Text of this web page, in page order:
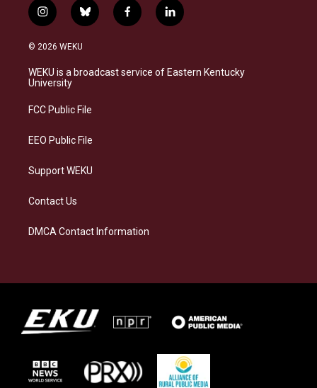
i
n
s
a
g
a
b
l
s
k
f
a
b
o
l
i
e
d
© 2026 WEKU
WEKU is a broadcast service of Eastern Kentucky
University
FCC Public File
EEO Public File
Support WEKU
Contact Us
DMCA Contact Information